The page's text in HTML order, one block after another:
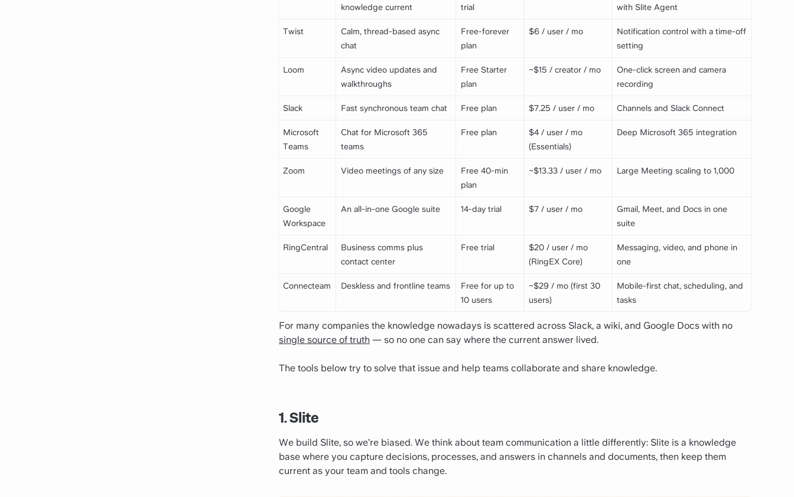
knowledge current
trial
with Slite Agent
Twist
Calm, thread-based async
chat
Free-forever
plan
$6 / user / mo
Notification control with a time-off
setting
Loom
Async video updates and
walkthroughs
Free Starter
plan
~$15 / creator / mo
One-click screen and camera
recording
Slack Fast synchronous team chat Free plan $7.25 / user / mo Channels and Slack Connect
Microsoft
Teams
Chat for Microsoft 365
teams
Free plan
$4 / user / mo
(Essentials)
Deep Microsoft 365 integration
Zoom Video meetings of any size
Free 40-min
plan
~$13.33 / user / mo Large Meeting scaling to 1,000
Google
Workspace
An all-in-one Google suite 14-day trial $7 / user / mo
Gmail, Meet, and Docs in one
suite
RingCentral
Business comms plus
contact center
Free trial
$20 / user / mo
(RingEX Core)
Messaging, video, and phone in
one
Connecteam Deskless and frontline teams
Free for up to
10 users
~$29 / mo (first 30
users)
Mobile-first chat, scheduling, and
tasks
For many companies the knowledge nowadays is scattered across Slack, a wiki, and Google Docs with no
single source of truth — so no one can say where the current answer lived.
The tools below try to solve that issue and help teams collaborate and share knowledge.
1. Slite
We build Slite, so we’re biased. We think about team communication a little differently: Slite is a knowledge
base where you capture decisions, processes, and answers in channels and documents, then keep them
current as your team and tools change.